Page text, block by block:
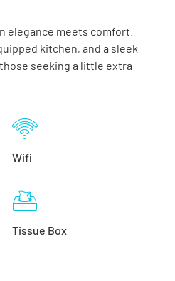
elegance meets comfort.
kitchen, and a sleek
seeking a little extra
Wifi
Tissue Box